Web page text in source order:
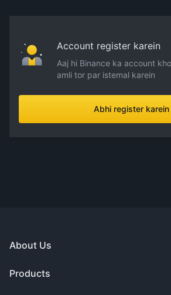
Account register karein
Aaj hi Binance ka account
amli tor par istemal karein
Abhi register karein
About Us
Products